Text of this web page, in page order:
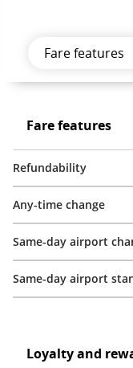
Fare
Fare features
Refundability
Any-time change
Same-day airport
Same-day airport
rewardsLoyalty and